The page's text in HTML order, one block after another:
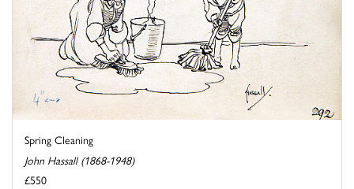
Spring Cleaning
John Hassall (1868-1948)
£550